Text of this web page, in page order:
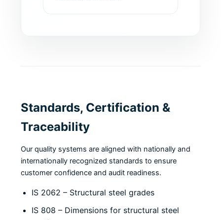
Standards, Certification &
Traceability
Our quality systems are aligned with nationally and
internationally recognized standards to ensure
customer confidence and audit readiness.
IS 2062 – Structural steel grades
IS 808 – Dimensions for structural steel